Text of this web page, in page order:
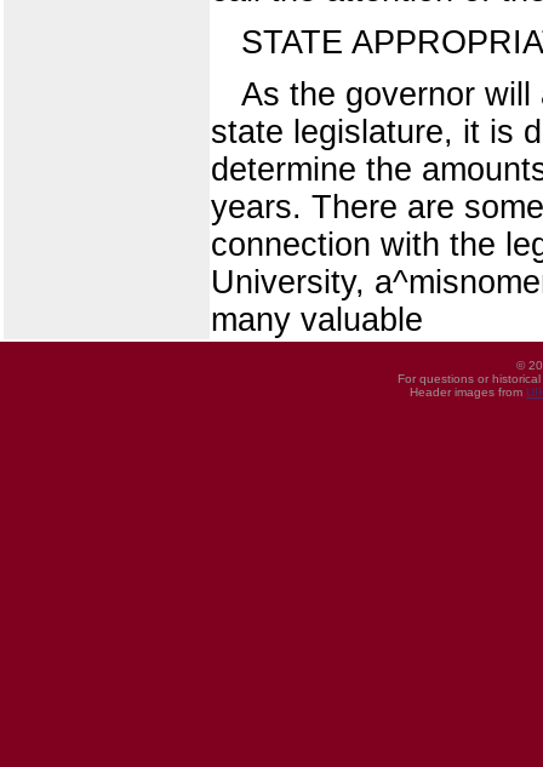
STATE
As the governor
state legislature, it is
determine the
years. There are
connection with the
University,
many valuable
©
For questions or
Header images from